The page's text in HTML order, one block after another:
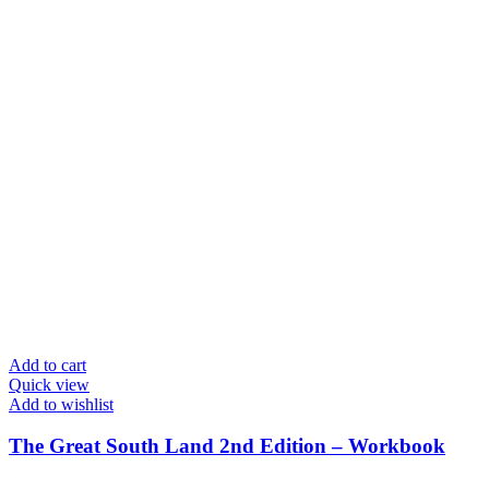
Add to cart
Quick view
Add to wishlist
The Great South Land 2nd Edition – Workbook